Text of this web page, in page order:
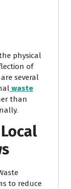
physical
of
several
waste
than
to reduce